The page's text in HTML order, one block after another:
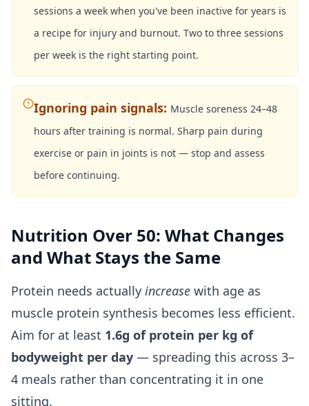
sessions a week when you've been inactive for years is
a recipe for injury and burnout. Two to three sessions
per week is the right starting point.
Ignoring pain signals: Muscle soreness 24–48
hours after training is normal. Sharp pain during
exercise or pain in joints is not — stop and assess
before continuing.
Nutrition Over 50: What Changes
and What Stays the Same
Protein needs actually increase with age as
muscle protein synthesis becomes less efficient.
Aim for at least 1.6g of protein per kg of
bodyweight per day — spreading this across 3–
4 meals rather than concentrating it in one
sitting.